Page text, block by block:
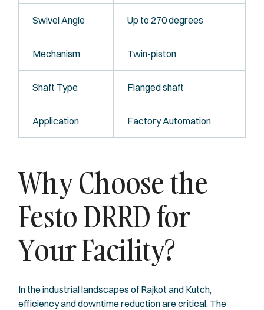
Swivel Angle Up to 270 degrees
Mechanism Twin-piston
Shaft Type Flanged shaft
Application Factory Automation
Why Choose the
Festo DRRD for
Your Facility?
In the industrial landscapes of Rajkot and Kutch,
efficiency and downtime reduction are critical. The